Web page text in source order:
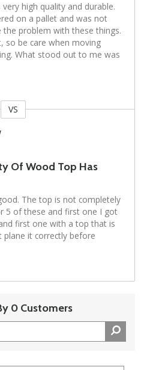
high quality and durable.
on a pallet and was not
problem with these things.
so be care when moving
What stood out to me was
VS
Of Wood Top Has
The top is not completely
5 of these and first one I got
first one with a top that is
it correctly before
0 Customers